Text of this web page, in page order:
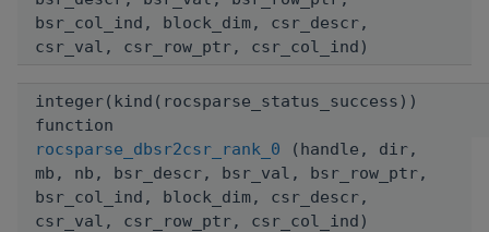
bsr_col_ind, block_dim, csr_descr,
csr_val, csr_row_ptr, csr_col_ind)
integer(kind(rocsparse_status_success))
function
rocsparse_dbsr2csr_rank_0 (handle, dir,
mb, nb, bsr_descr, bsr_val, bsr_row_ptr,
bsr_col_ind, block_dim, csr_descr,
csr_val, csr_row_ptr, csr_col_ind)